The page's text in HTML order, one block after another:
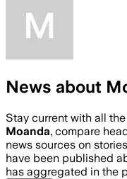
News about
Stay current with all
Moanda, compare
news sources on
have been published
has aggregated in the